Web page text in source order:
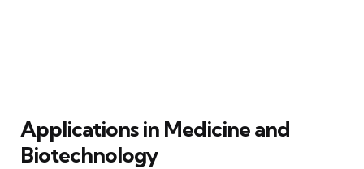
Applications in Medicine and
Biotechnology